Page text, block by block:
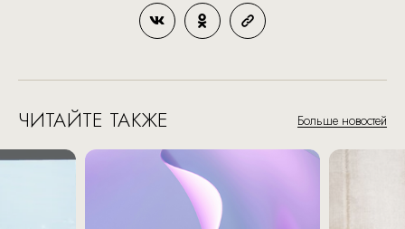
ЧИТАЙТЕ ТАКЖЕ Больше новостей